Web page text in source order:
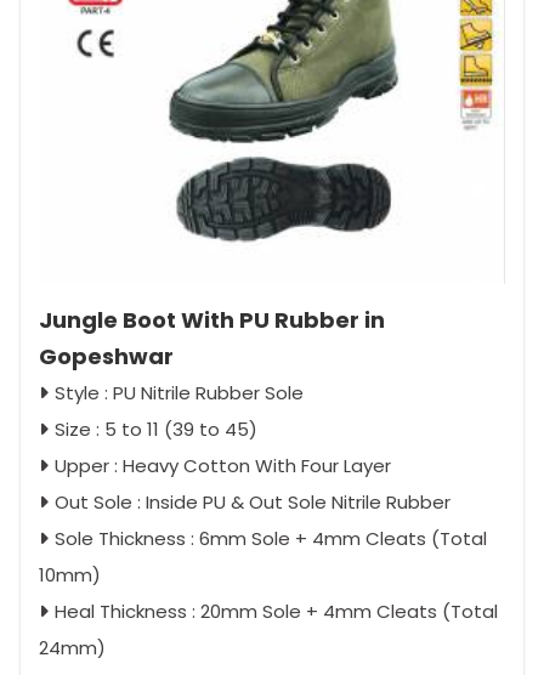
Jungle Boot With PU Rubber in
Gopeshwar
Style : PU Nitrile Rubber Sole
Size : 5 to 11 (39 to 45)
Upper : Heavy Cotton With Four Layer
Out Sole : Inside PU & Out Sole Nitrile Rubber
Sole Thickness : 6mm Sole + 4mm Cleats (Total
10mm)
Heal Thickness : 20mm Sole + 4mm Cleats (Total
24mm)